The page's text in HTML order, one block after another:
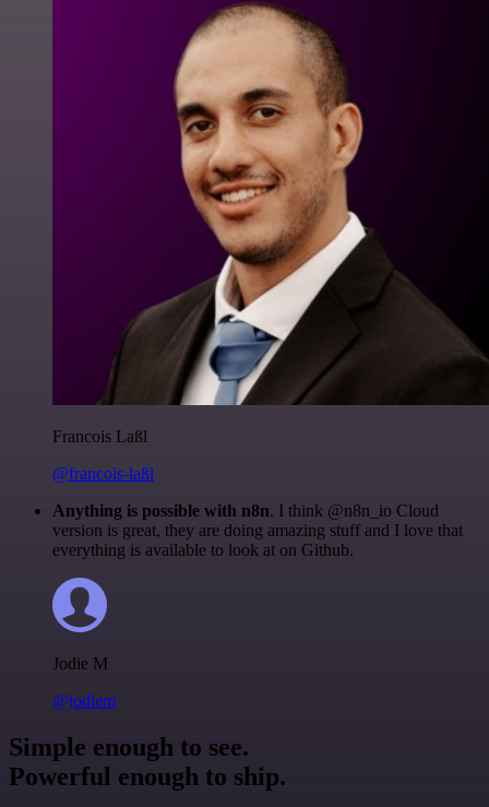
Francois Laßl
@francois-laßl
Anything is possible with n8n. I think @n8n_io Cloud
version is great, they are doing amazing stuff and I love that
everything is available to look at on Github.
Jodie M
@jodiem
Simple enough to see.
Powerful enough to ship.